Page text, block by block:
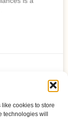
cookies to store
will